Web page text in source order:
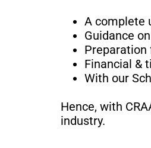
A complete
Guidance
Preparation
Financial &
With our
Hence, with
industry.